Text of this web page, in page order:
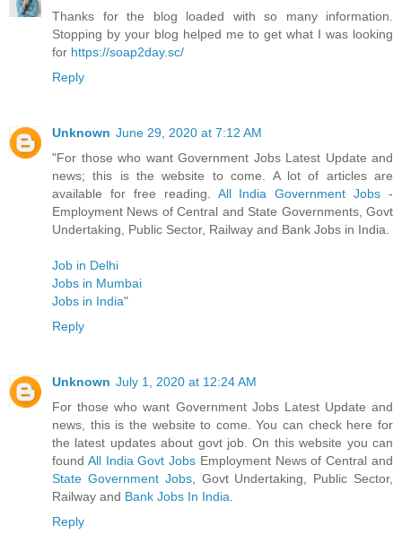
Thanks for the blog loaded with so many information.
Stopping by your blog helped me to get what I was looking
for https://soap2day.sc/
Reply
Unknown June 29, 2020 at 7:12 AM
"For those who want Government Jobs Latest Update and
news; this is the website to come. A lot of articles are
available for free reading. All India Government Jobs -
Employment News of Central and State Governments, Govt
Undertaking, Public Sector, Railway and Bank Jobs in India.
Job in Delhi
Jobs in Mumbai
Jobs in India"
Reply
Unknown July 1, 2020 at 12:24 AM
For those who want Government Jobs Latest Update and
news, this is the website to come. You can check here for
the latest updates about govt job. On this website you can
found All India Govt Jobs Employment News of Central and
State Government Jobs, Govt Undertaking, Public Sector,
Railway and Bank Jobs In India
Reply